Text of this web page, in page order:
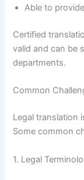
Able to
Certified
valid and can be
departments.
Common
Legal translation
Some common
1. Legal